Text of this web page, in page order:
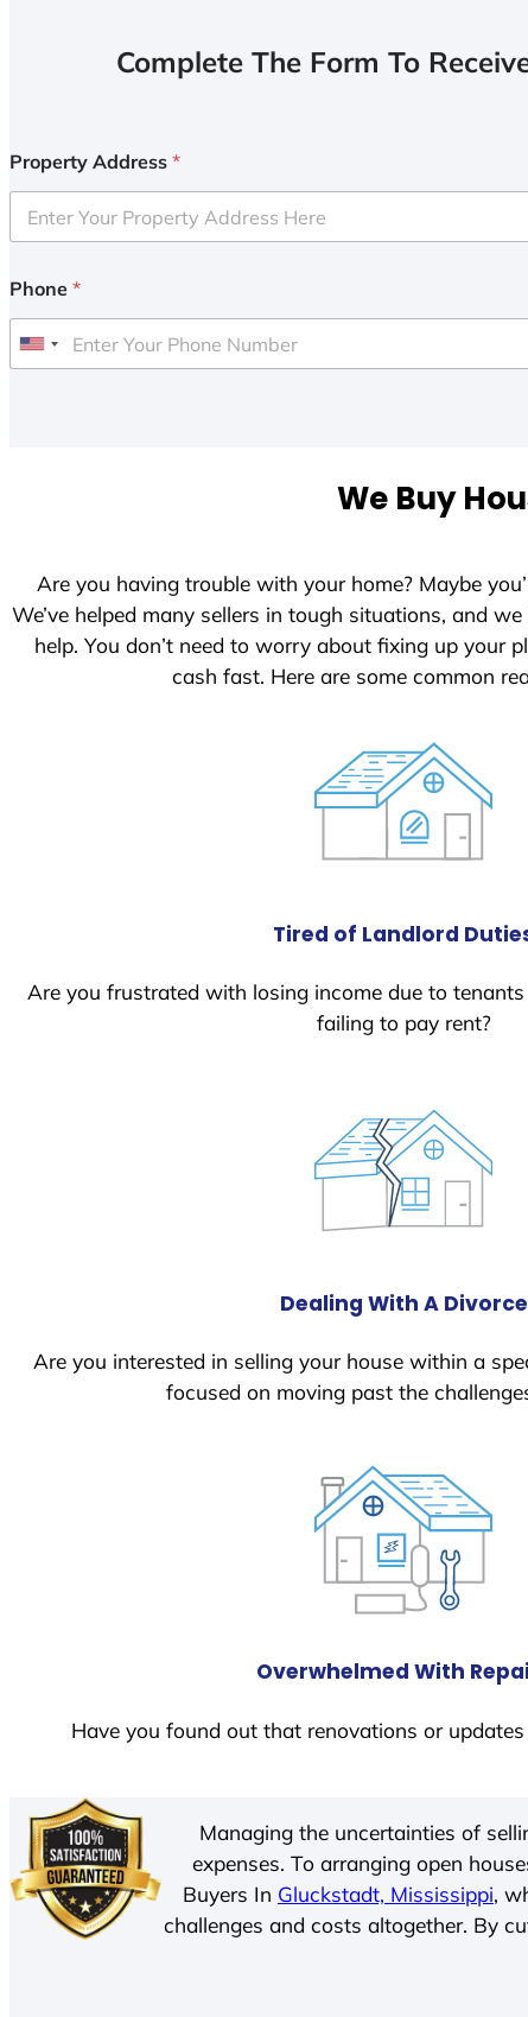
Complete The Form To
Property Address *
Phone *
U
We Buy
Are you having trouble with your home? Maybe
We’ve helped many sellers in tough situations, and
help. You don’t need to worry about fixing up your
cash fast. Here are some common
Tired of Landlord
Are you frustrated with losing income due to
failing to pay rent?
Dealing With A Divorce
Are you interested in selling your house within a
focused on moving past the
Overwhelmed With
Have you found out that renovations or
Managing the uncertainties of
expenses. To arranging open
Buyers In Gluckstadt, Mississippi,
challenges and costs altogether. By